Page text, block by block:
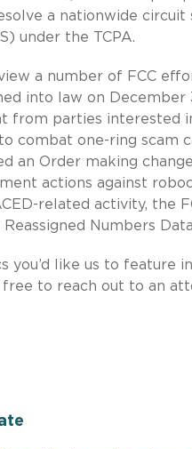
a nationwide
under the TCPA.
a number of FCC
into law on December
from parties interested
combat one-ring
an Order making
actions against
related activity, the
Numbers
you’d like us to feature
to reach out to an